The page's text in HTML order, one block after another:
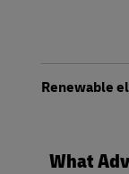
Renewable
What